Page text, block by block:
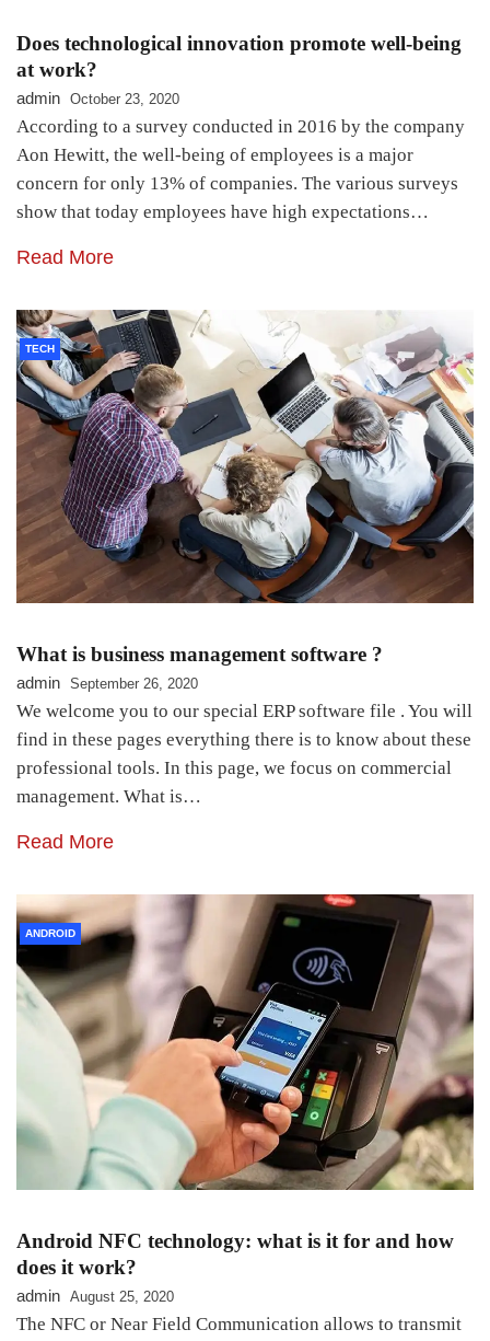
Does technological innovation promote well-being
at work?
admin October 23, 2020
According to a survey conducted in 2016 by the company
Aon Hewitt, the well-being of employees is a major
concern for only 13% of companies. The various surveys
show that today employees have high expectations…
Read More
TECH
What is business management software ?
admin September 26, 2020
We welcome you to our special ERP software file . You will
find in these pages everything there is to know about these
professional tools. In this page, we focus on commercial
management. What is…
Read More
ANDROID
Android NFC technology: what is it for and how
does it work?
admin August 25, 2020
The NFC or Near Field Communication allows to transmit